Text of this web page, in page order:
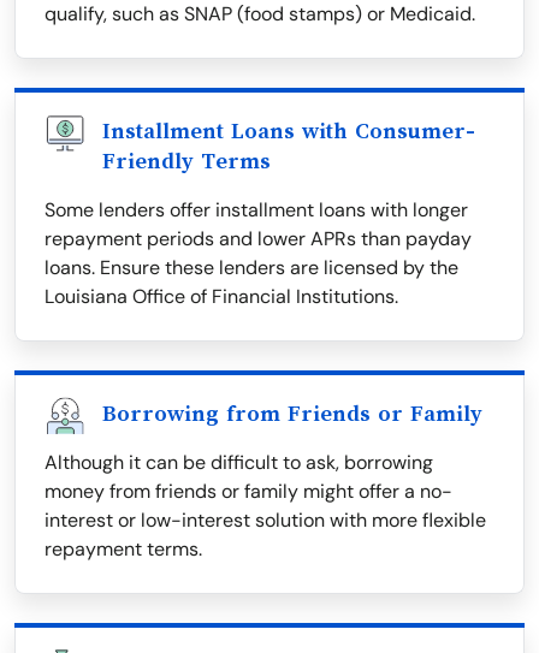
qualify, such as SNAP (food stamps) or Medicaid.
Installment Loans with Consumer-
Friendly Terms
Some lenders offer installment loans with longer
repayment periods and lower APRs than payday
loans. Ensure these lenders are licensed by the
Louisiana Office of Financial Institutions.
Borrowing from Friends or Family
Although it can be difficult to ask, borrowing
money from friends or family might offer a no-
interest or low-interest solution with more flexible
repayment terms.